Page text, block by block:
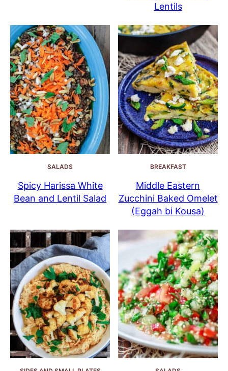
Lentils
SALADS
Spicy Harissa White
Bean and Lentil Salad
BREAKFAST
Middle Eastern
Zucchini Baked Omelet
(Eggah bi Kousa)